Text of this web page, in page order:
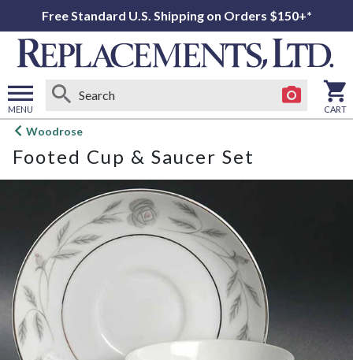
Free Standard U.S. Shipping on Orders $150+*
MENU
Open
menu
CART
Woodrose
Footed Cup & Saucer Set